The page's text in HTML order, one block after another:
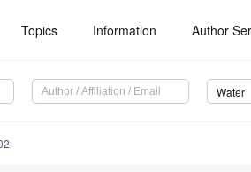
Topics Information Author
Water